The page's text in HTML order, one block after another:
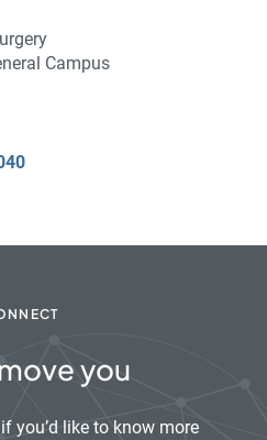
Campus
you
you’d like to know more